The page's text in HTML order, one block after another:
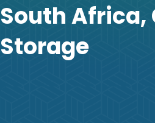
South Africa,
Storage